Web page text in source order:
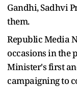
Gandhi, Sadhvi
them.
Republic Media
occasions in the
Minister's first
campaigning to